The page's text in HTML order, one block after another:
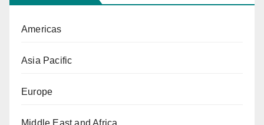
Americas
Asia Pacific
Europe